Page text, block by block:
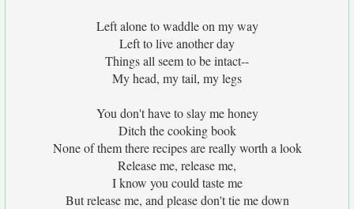
Left alone to waddle on my way
Left to live another day
Things all seem to be intact--
My head, my tail, my legs
You don't have to slay me honey
Ditch the cooking book
None of them there recipes are really worth a look
Release me, release me,
I know you could taste me
But release me, and please don't tie me down